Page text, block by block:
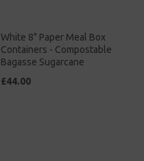
White 8" Paper Meal Box
Containers - Compostable
Bagasse Sugarcane
£44.00